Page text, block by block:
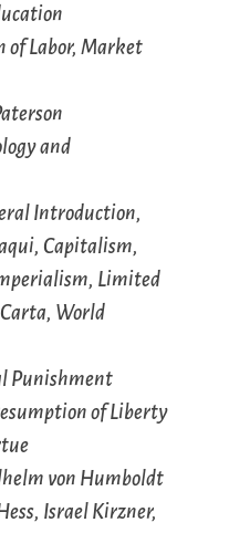
of Labor, Market
and
Introduction,
Capitalism,
Limited
World
Punishment
of Liberty
von Humboldt
Israel Kirzner,